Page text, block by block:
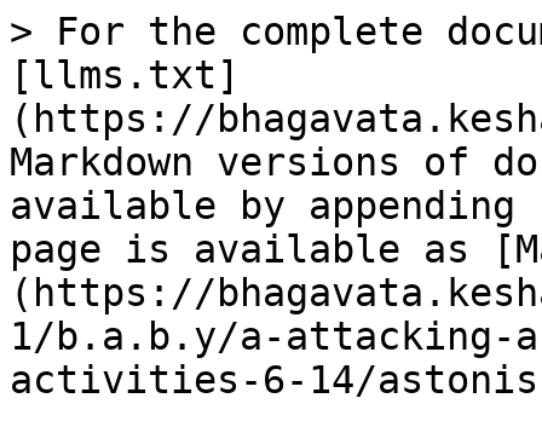
> For the complete
[llms.txt]
(https://
Markdown versions of
available by
page is available as
(https://
1/b.a.b.y/a-attacking-
activities-6-14/